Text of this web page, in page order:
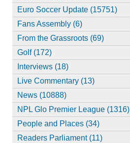
Euro Soccer Update (15751)
Fans Assembly (6)
From the Grassroots (69)
Golf (172)
Interviews (18)
Live Commentary (13)
News (10888)
NPL Glo Premier League (1316)
People and Places (34)
Readers Parliament (11)